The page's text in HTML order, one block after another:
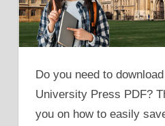
Do you need to
University Press PDF?
you on how to easily